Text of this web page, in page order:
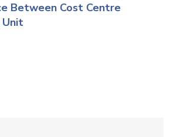
Between Cost Centre
Unit